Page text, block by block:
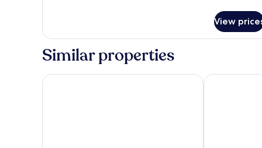
Suite,
View
View
Similar properties
Hyatt Regency Yokohama Citadines